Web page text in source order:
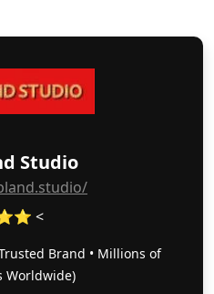
Studio
<
Brand • Millions of
Worldwide)